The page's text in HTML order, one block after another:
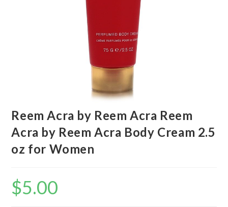
Reem Acra by Reem Acra Reem
Acra by Reem Acra Body Cream 2.5
oz for Women
$5.00